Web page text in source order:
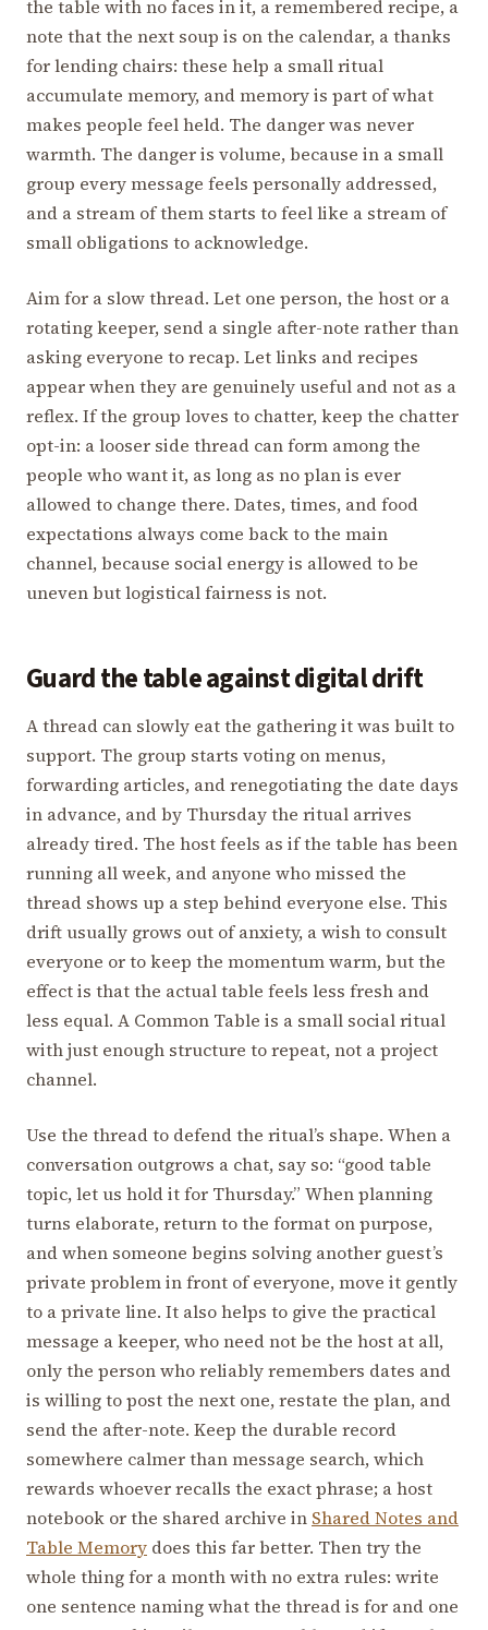
the table with no faces in it, a remembered recipe, a
note that the next soup is on the calendar, a thanks
for lending chairs: these help a small ritual
accumulate memory, and memory is part of what
makes people feel held. The danger was never
warmth. The danger is volume, because in a small
group every message feels personally addressed,
and a stream of them starts to feel like a stream of
small obligations to acknowledge.
Aim for a slow thread. Let one person, the host or a
rotating keeper, send a single after-note rather than
asking everyone to recap. Let links and recipes
appear when they are genuinely useful and not as a
reflex. If the group loves to chatter, keep the chatter
opt-in: a looser side thread can form among the
people who want it, as long as no plan is ever
allowed to change there. Dates, times, and food
expectations always come back to the main
channel, because social energy is allowed to be
uneven but logistical fairness is not.
Guard the table against digital drift
A thread can slowly eat the gathering it was built to
support. The group starts voting on menus,
forwarding articles, and renegotiating the date days
in advance, and by Thursday the ritual arrives
already tired. The host feels as if the table has been
running all week, and anyone who missed the
thread shows up a step behind everyone else. This
drift usually grows out of anxiety, a wish to consult
everyone or to keep the momentum warm, but the
effect is that the actual table feels less fresh and
less equal. A Common Table is a small social ritual
with just enough structure to repeat, not a project
channel.
Use the thread to defend the ritual’s shape. When a
conversation outgrows a chat, say so: “good table
topic, let us hold it for Thursday.” When planning
turns elaborate, return to the format on purpose,
and when someone begins solving another guest’s
private problem in front of everyone, move it gently
to a private line. It also helps to give the practical
message a keeper, who need not be the host at all,
only the person who reliably remembers dates and
is willing to post the next one, restate the plan, and
send the after-note. Keep the durable record
somewhere calmer than message search, which
rewards whoever recalls the exact phrase; a host
notebook or the shared archive in Shared Notes and
Table Memory does this far better. Then try the
whole thing for a month with no extra rules: write
one sentence naming what the thread is for and one